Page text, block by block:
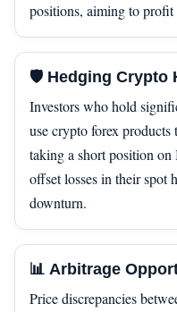
positions, aiming to profit
🛡️ Hedging Crypto
Investors who hold
use crypto forex
taking a short position
offset losses in their spot
downturn.
📊 Arbitrage
Price discrepancies